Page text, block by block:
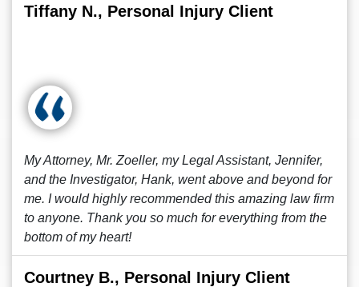
Tiffany N., Personal Injury Client
My Attorney, Mr. Zoeller, my Legal Assistant, Jennifer,
and the Investigator, Hank, went above and beyond for
me. I would highly recommended this amazing law firm
to anyone. Thank you so much for everything from the
bottom of my heart!
Courtney B., Personal Injury Client